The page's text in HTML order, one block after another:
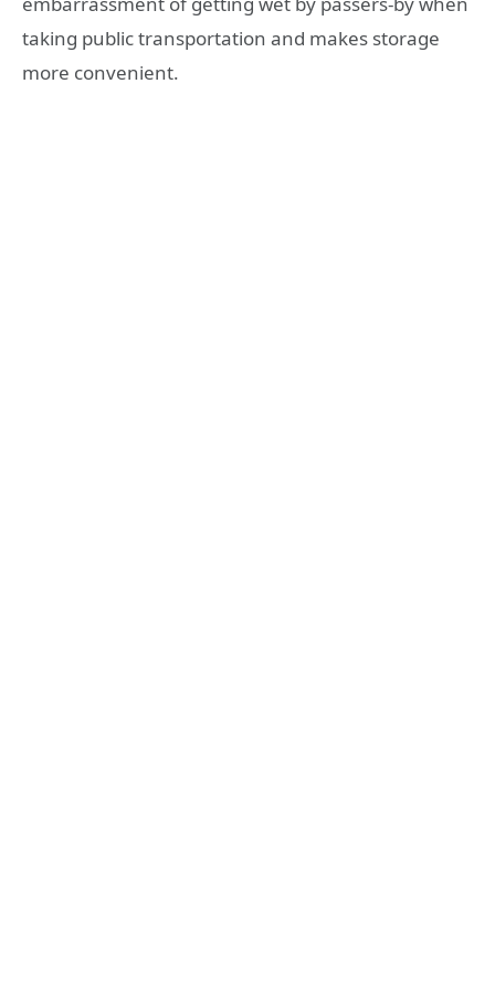
taking public transportation and makes storage
more convenient.